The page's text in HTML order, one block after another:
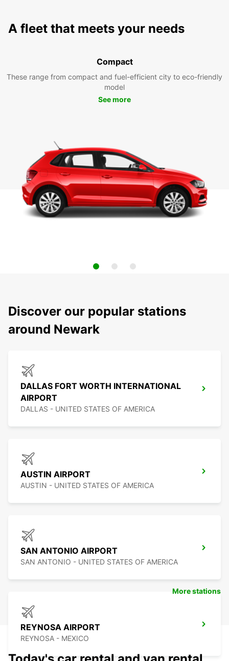
A fleet that meets your needs
Compact
These range from compact and fuel-efficient city to eco-friendly
model
See more
Discover our popular stations
around Newark
DALLAS FORT WORTH INTERNATIONAL
AIRPORT
DALLAS - UNITED STATES OF AMERICA
AUSTIN AIRPORT
AUSTIN - UNITED STATES OF AMERICA
SAN ANTONIO AIRPORT
SAN ANTONIO - UNITED STATES OF AMERICA
REYNOSA AIRPORT
REYNOSA - MEXICO
More stations